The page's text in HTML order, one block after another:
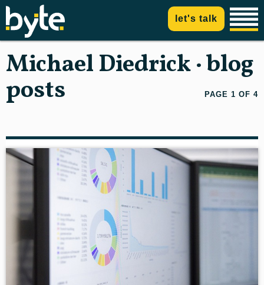
let's talk
Michael Diedrick · blog
posts PAGE 1 OF 4